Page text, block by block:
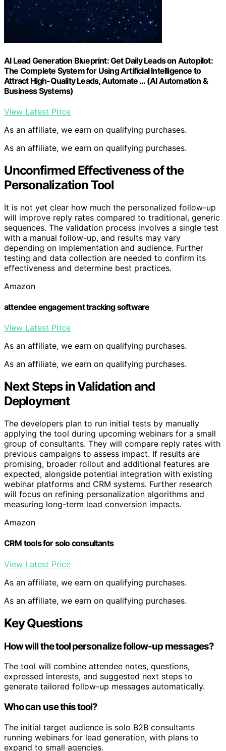
AI Lead Generation Blueprint: Get Daily Leads on Autopilot:
The Complete System for Using Artificial Intelligence to
Attract High-Quality Leads, Automate … (AI Automation &
Business Systems)
View Latest Price
As an affiliate, we earn on qualifying purchases.
As an affiliate, we earn on qualifying purchases.
Unconfirmed Effectiveness of the
Personalization Tool
It is not yet clear how much the personalized follow-up
will improve reply rates compared to traditional, generic
sequences. The validation process involves a single test
with a manual follow-up, and results may vary
depending on implementation and audience. Further
testing and data collection are needed to confirm its
effectiveness and determine best practices.
Amazon
attendee engagement tracking software
View Latest Price
As an affiliate, we earn on qualifying purchases.
As an affiliate, we earn on qualifying purchases.
Next Steps in Validation and
Deployment
The developers plan to run initial tests by manually
applying the tool during upcoming webinars for a small
group of consultants. They will compare reply rates with
previous campaigns to assess impact. If results are
promising, broader rollout and additional features are
expected, alongside potential integration with existing
webinar platforms and CRM systems. Further research
will focus on refining personalization algorithms and
measuring long-term lead conversion impacts.
Amazon
CRM tools for solo consultants
View Latest Price
As an affiliate, we earn on qualifying purchases.
As an affiliate, we earn on qualifying purchases.
Key Questions
How will the tool personalize follow-up messages?
The tool will combine attendee notes, questions,
expressed interests, and suggested next steps to
generate tailored follow-up messages automatically.
Who can use this tool?
The initial target audience is solo B2B consultants
running webinars for lead generation, with plans to
expand to small agencies.